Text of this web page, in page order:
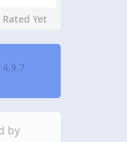
Yet
4.9.7
by